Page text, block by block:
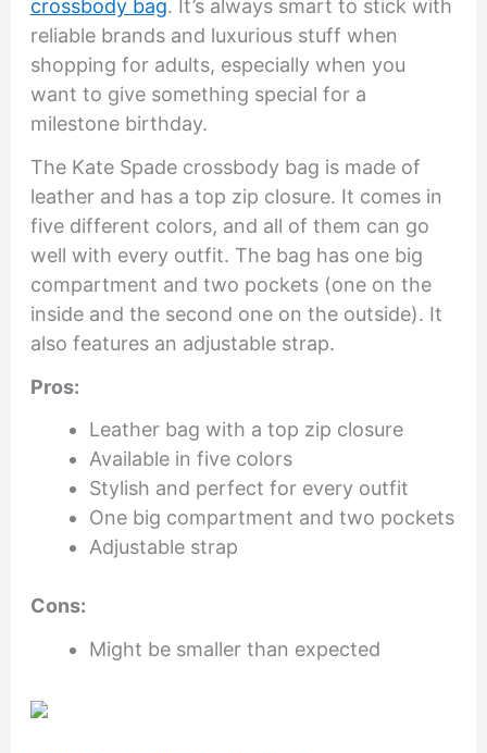
crossbody bag. It’s always smart to stick with
reliable brands and luxurious stuff when
shopping for adults, especially when you
want to give something special for a
milestone birthday.
The Kate Spade crossbody bag is made of
leather and has a top zip closure. It comes in
five different colors, and all of them can go
well with every outfit. The bag has one big
compartment and two pockets (one on the
inside and the second one on the outside). It
also features an adjustable strap.
Pros:
Leather bag with a top zip closure
Available in five colors
Stylish and perfect for every outfit
One big compartment and two pockets
Adjustable strap
Cons:
Might be smaller than expected